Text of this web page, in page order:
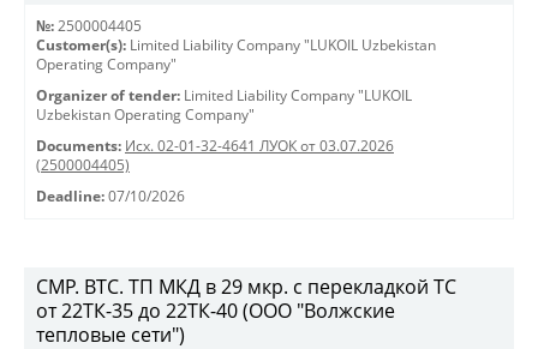
№: 2500004405
Customer(s): Limited Liability Company "LUKOIL Uzbekistan
Operating Company"
Organizer of tender: Limited Liability Company "LUKOIL
Uzbekistan Operating Company"
Documents: Исх. 02-01-32-4641 ЛУОК от 03.07.2026
(2500004405)
Deadline: 07/10/2026
СМР. ВТС. ТП МКД в 29 мкр. с перекладкой ТС
от 22ТК-35 до 22ТК-40 (ООО "Волжские
тепловые сети")